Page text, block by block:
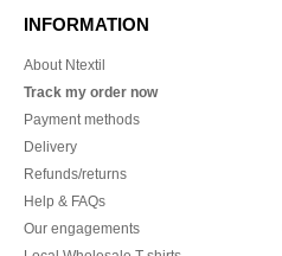
INFORMATION
About Ntextil
Track my order now
Payment methods
Delivery
Refunds/returns
Help & FAQs
Our engagements